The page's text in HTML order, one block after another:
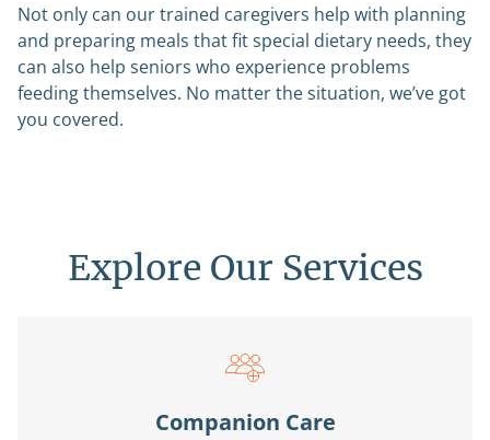
Not only can our trained caregivers help with planning
and preparing meals that fit special dietary needs, they
can also help seniors who experience problems
feeding themselves. No matter the situation, we’ve got
you covered.
Explore Our Services
Companion Care